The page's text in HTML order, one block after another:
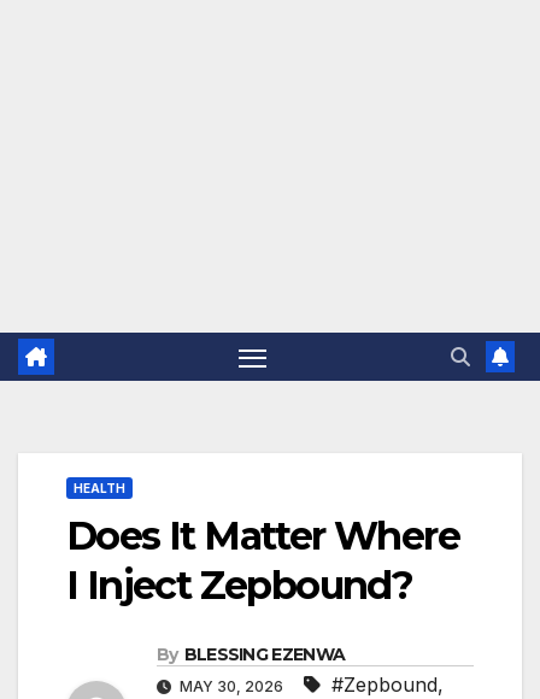
HEALTH
Does It Matter Where
I Inject Zepbound?
By BLESSING EZENWA
MAY 30, 2026 #Zepbound,